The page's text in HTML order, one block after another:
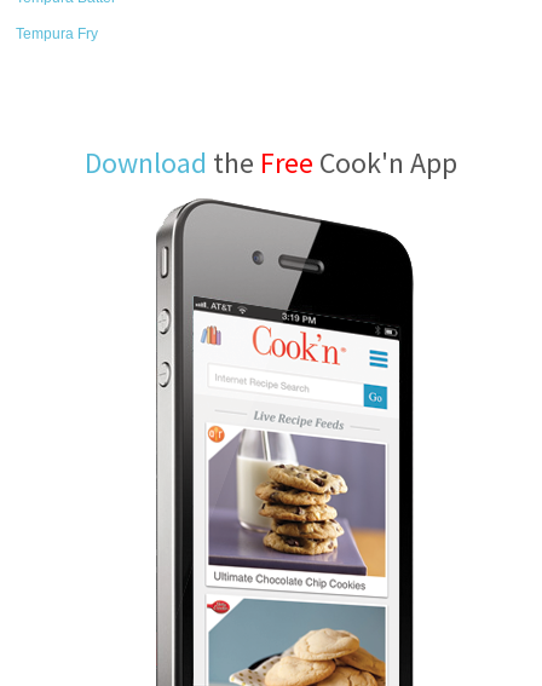
Tempura Fry
Download the Free Cook'n App